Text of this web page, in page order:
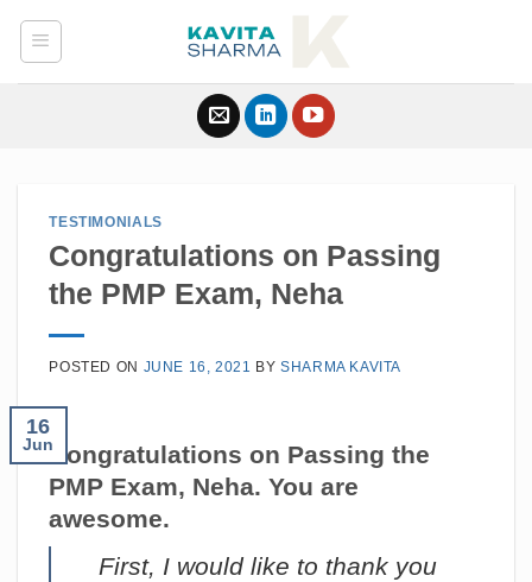
Skip
content
TESTIMONIALS
Congratulations on Passing
the PMP Exam, Neha
POSTED ON JUNE 16, 2021 BYSHARMA KAVITA
16
JunCongratulations on Passing the
PMP Exam, Neha. You are
awesome.
First, I would like to thank you